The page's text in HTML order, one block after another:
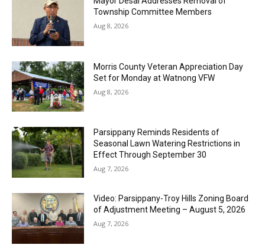
Township Committee Members
Aug 8, 2026
Morris County Veteran Appreciation Day
Set for Monday at Watnong VFW
Aug 8, 2026
Parsippany Reminds Residents of
Seasonal Lawn Watering Restrictions in
Effect Through September 30
Aug 7, 2026
Video: Parsippany-Troy Hills Zoning Board
of Adjustment Meeting – August 5, 2026
Aug 7, 2026